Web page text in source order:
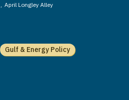
April Longley Alley
Gulf & Energy Policy